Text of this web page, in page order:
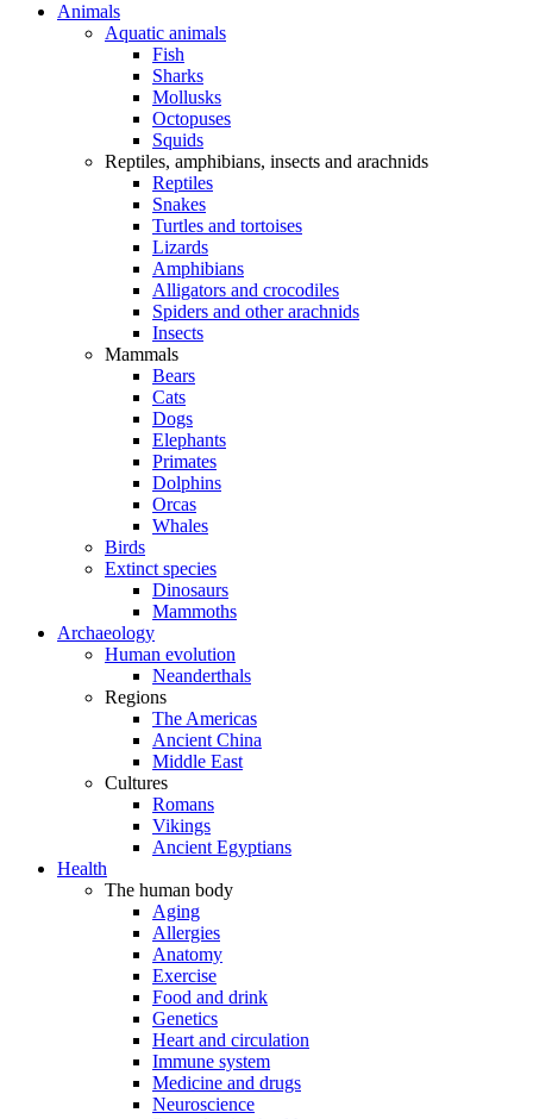
Animals
Aquatic animals
Fish
Sharks
Mollusks
Octopuses
Squids
Reptiles, amphibians, insects and arachnids
Reptiles
Snakes
Turtles and tortoises
Lizards
Amphibians
Alligators and crocodiles
Spiders and other arachnids
Insects
Mammals
Bears
Cats
Dogs
Elephants
Primates
Dolphins
Orcas
Whales
Birds
Extinct species
Dinosaurs
Mammoths
Archaeology
Human evolution
Neanderthals
Regions
The Americas
Ancient China
Middle East
Cultures
Romans
Vikings
Ancient Egyptians
Health
The human body
Aging
Allergies
Anatomy
Exercise
Food and drink
Genetics
Heart and circulation
Immune system
Medicine and drugs
Neuroscience